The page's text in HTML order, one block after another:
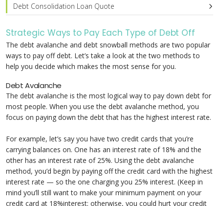
Debt Consolidation Loan Quote
Strategic Ways to Pay Each Type of Debt Off
The debt avalanche and debt snowball methods are two popular
ways to pay off debt. Let’s take a look at the two methods to
help you decide which makes the most sense for you.
Debt Avalanche
The debt avalanche is the most logical way to pay down debt for
most people. When you use the debt avalanche method, you
focus on paying down the debt that has the highest interest rate.
For example, let’s say you have two credit cards that you’re
carrying balances on. One has an interest rate of 18% and the
other has an interest rate of 25%. Using the debt avalanche
method, you’d begin by paying off the credit card with the highest
interest rate — so the one charging you 25% interest. (Keep in
mind you’ll still want to make your minimum payment on your
credit card at 18%interest; otherwise, you could hurt your credit